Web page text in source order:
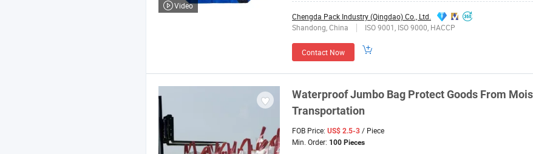
Chengda Pack Industry (Qingdao) Co., Ltd.
Shandong, China
ISO 9001, ISO 9000, HACCP
Contact Now
Video
Waterproof Jumbo Bag Protect Goods From
Transportation
FOB Price: US$ 2.5-3 / Piece
Min. Order: 100 Pieces